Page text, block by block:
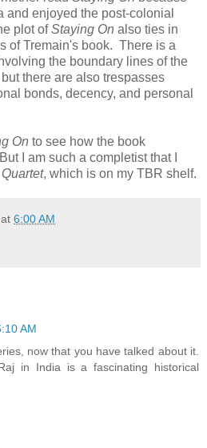
and enjoyed the post-colonial
plot ofStaying On also ties in
of Tremain's book. There is a
the boundary lines of the
there are also trespasses
bonds, decency, and personal
On to see how the book
I am such a completist that I
, which is on my TBR shelf.
at 6:00 AM
AM
now that you have talked about it.
in India is a fascinating historical